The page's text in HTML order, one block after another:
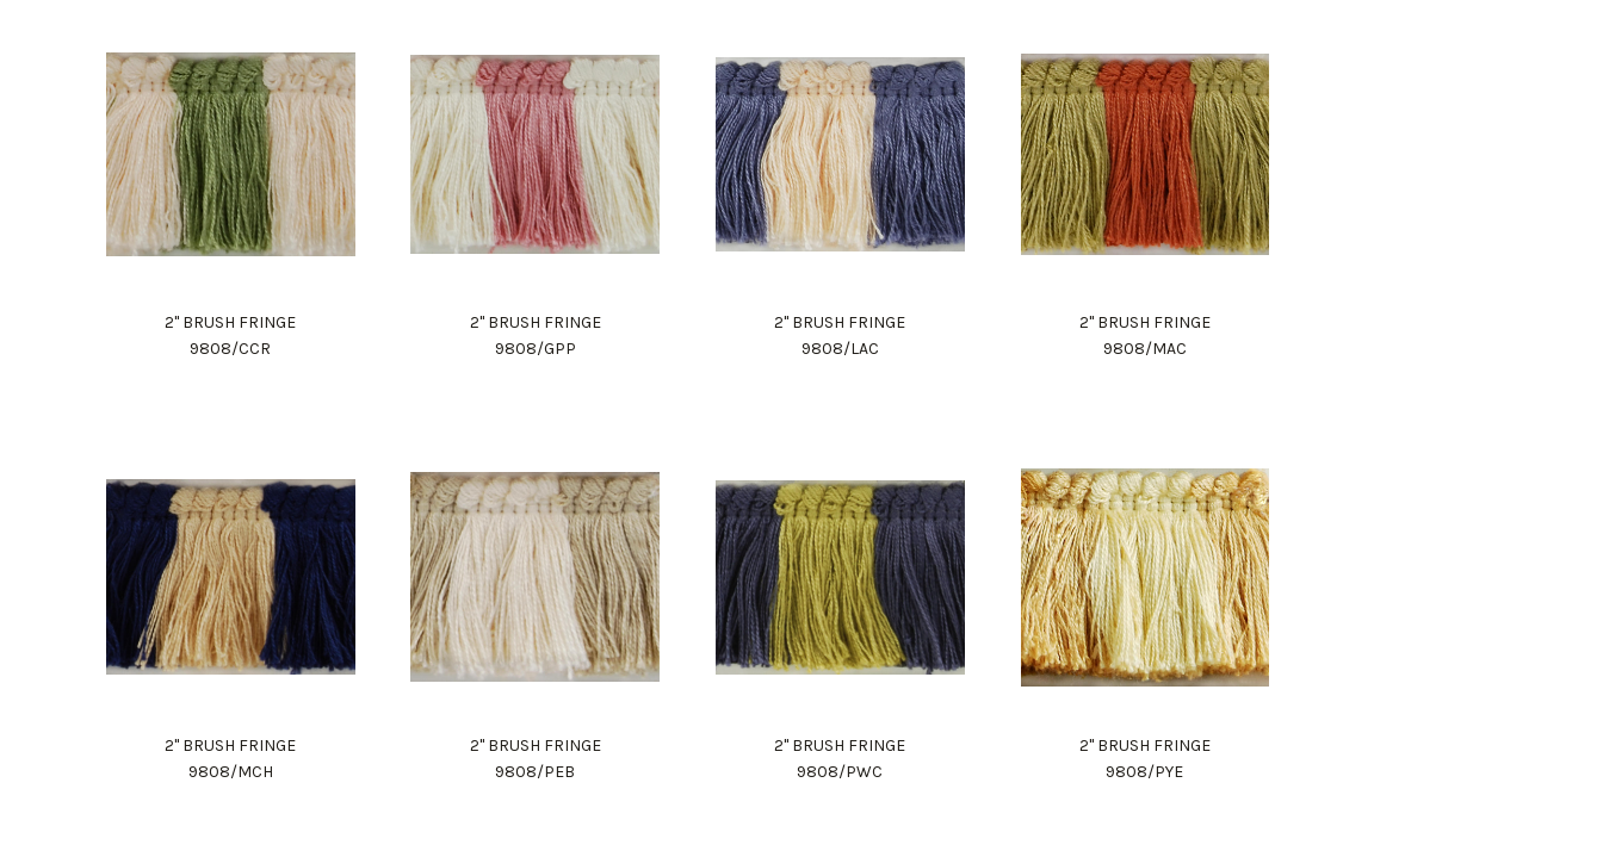
2" BRUSH FRINGE
9808/CCR
2" BRUSH FRINGE
9808/GPP
2" BRUSH FRINGE
9808/LAC
2" BRUSH FRINGE
9808/MAC
2" BRUSH FRINGE
9808/MCH
2" BRUSH FRINGE
9808/PEB
2" BRUSH FRINGE
9808/PWC
2" BRUSH FRINGE
9808/PYE